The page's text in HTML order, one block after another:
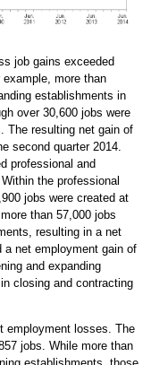
job gains exceeded
more than
establishments in
over 30,600 jobs were
The resulting net gain of
second quarter 2014.
professional and
the professional
jobs were created at
than 57,000 jobs
resulting in a net
a net employment gain of
and expanding
closing and contracting
employment losses. The
jobs. While more than